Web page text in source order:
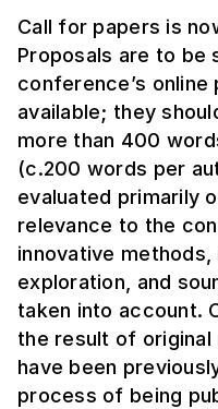
Call for papers is
Proposals are to be
conference’s
available; they
more than 400
(c.200 words per
evaluated primarily
relevance to the
innovative
exploration, and
taken into account.
the result of original
have been
process of being